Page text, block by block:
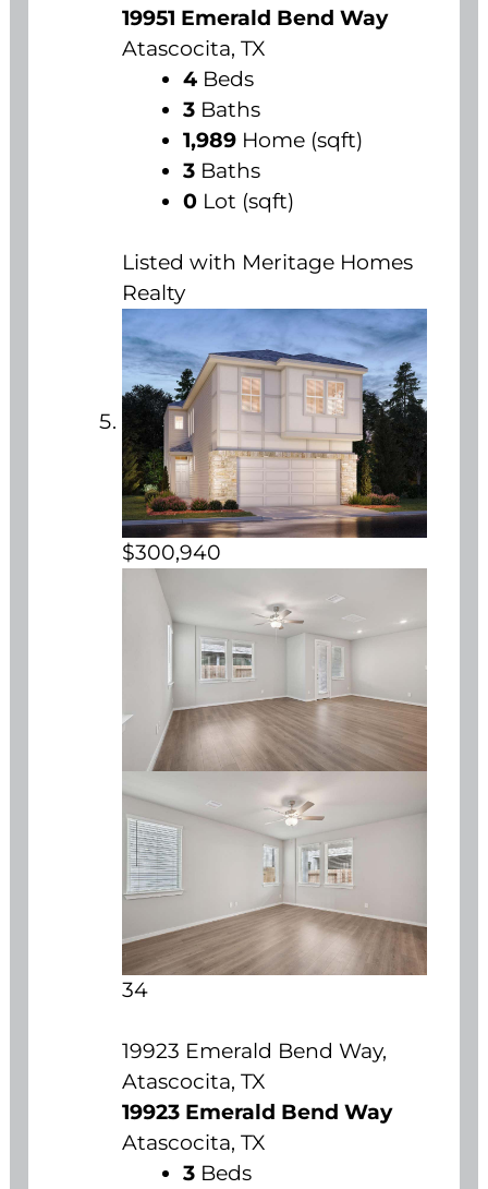
19951 Emerald Bend Way
Atascocita, TX
4 Beds
3 Baths
1,989 Home (sqft)
3 Baths
0 Lot (sqft)
Listed with Meritage Homes
Realty
$300,940
34
19923 Emerald Bend Way,
Atascocita, TX
19923 Emerald Bend Way
Atascocita, TX
3 Beds